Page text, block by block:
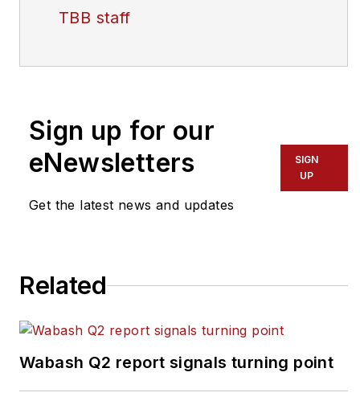
TBB staff
Sign up for our
eNewsletters
Get the latest news and updates
SIGN
UP
Related
Wabash Q2 report signals turning point